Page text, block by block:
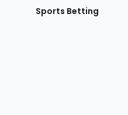
Sports Betting